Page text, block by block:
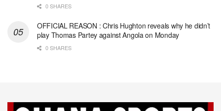
0 SHARES
OFFICIAL REASON : Chris Hughton reveals why he didn’t
play Thomas Partey against Angola on Monday
0 SHARES